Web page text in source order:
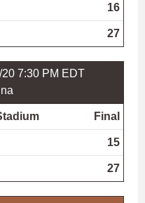
16
27
20 7:30 PM EDT
Final
15
27